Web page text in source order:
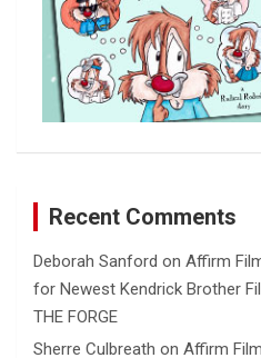
Recent Comments
Deborah Sanford on Affirm
for Newest Kendrick Brother
THE FORGE
Sherre Culbreath on Affirm